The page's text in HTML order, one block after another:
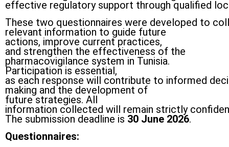
effective regulatory support through qualified
These two questionnaires were developed to
relevant information to guide future
actions, improve current practices,
and strengthen the effectiveness of the
pharmacovigilance system in Tunisia.
Participation is essential,
as each response will contribute to informed
making and the development of
future strategies. All
information collected will remain strictly
The submission deadline is 30 June 2026.
Questionnaires: